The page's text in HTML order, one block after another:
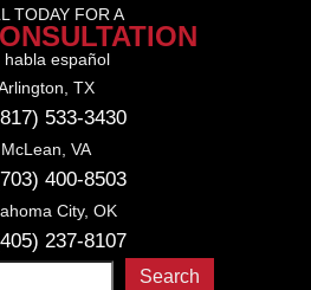
TODAY FOR A
habla español
TX
533-3430
McLean, VA
400-8503
City, OK
237-8107